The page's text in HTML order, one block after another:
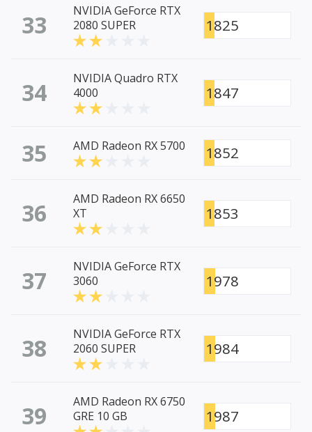
33
NVIDIA GeForce RTX
2080 SUPER
1825
34
NVIDIA Quadro RTX
4000
1847
35 AMD Radeon RX 5700 1852
36
AMD Radeon RX 6650
XT
1853
37
NVIDIA GeForce RTX
3060
1978
38
NVIDIA GeForce RTX
2060 SUPER
1984
39
AMD Radeon RX 6750
GRE 10 GB
1987